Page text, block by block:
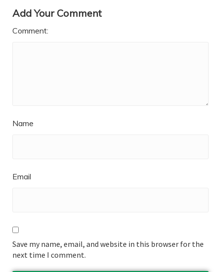
Add Your Comment
Comment:
Name
Email
Save my name, email, and website in this browser for the
next time I comment.